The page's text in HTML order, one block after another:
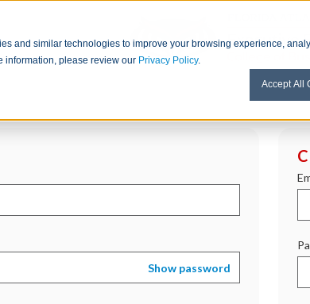
and similar technologies to improve your browsing experience,
information, please review our Privacy Policy.
Accept All
Show password